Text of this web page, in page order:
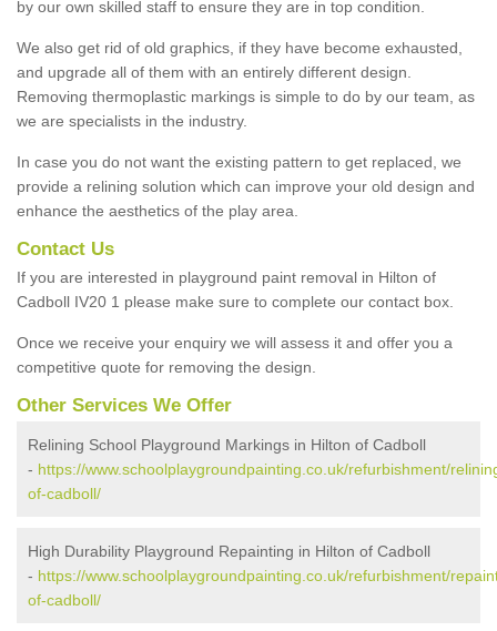
by our own skilled staff to ensure they are in top condition.
We also get rid of old graphics, if they have become exhausted,
and upgrade all of them with an entirely different design.
Removing thermoplastic markings is simple to do by our team, as
we are specialists in the industry.
In case you do not want the existing pattern to get replaced, we
provide a relining solution which can improve your old design and
enhance the aesthetics of the play area.
Contact Us
If you are interested in playground paint removal in Hilton of
Cadboll IV20 1 please make sure to complete our contact box.
Once we receive your enquiry we will assess it and offer you a
competitive quote for removing the design.
Other Services We Offer
Relining School Playground Markings in Hilton of Cadboll
- https://www.schoolplaygroundpainting.co.uk/refurbishment/
of-cadboll/
High Durability Playground Repainting in Hilton of Cadboll
- https://www.schoolplaygroundpainting.co.uk/refurbishment/
of-cadboll/